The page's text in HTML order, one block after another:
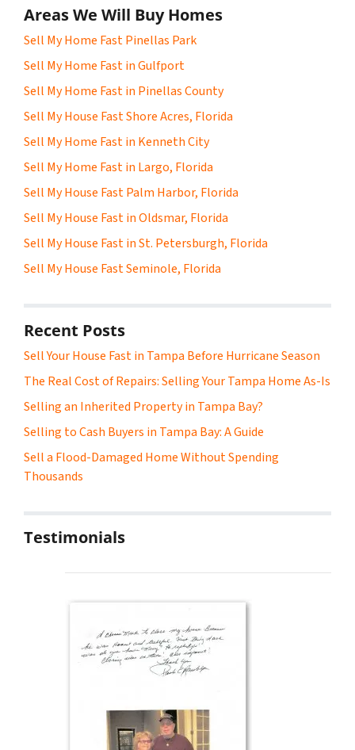
Areas We Will Buy Homes
Sell My Home Fast Pinellas Park
Sell My Home Fast in Gulfport
Sell My Home Fast in Pinellas County
Sell My House Fast Shore Acres, Florida
Sell My Home Fast in Kenneth City
Sell My Home Fast in Largo, Florida
Sell My House Fast Palm Harbor, Florida
Sell My House Fast in Oldsmar, Florida
Sell My House Fast in St. Petersburgh, Florida
Sell My House Fast Seminole, Florida
Recent Posts
Sell Your House Fast in Tampa Before Hurricane Season
The Real Cost of Repairs: Selling Your Tampa Home As-Is
Selling an Inherited Property in Tampa Bay?
Selling to Cash Buyers in Tampa Bay: A Guide
Sell a Flood-Damaged Home Without Spending
Thousands
Testimonials